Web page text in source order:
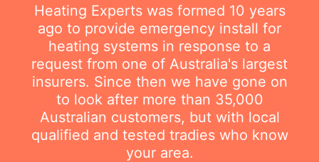
Heating Experts was formed 10 years
ago to provide emergency install for
heating systems in response to a
request from one of Australia's largest
insurers. Since then we have gone on
to look after more than 35,000
Australian customers, but with local
qualified and tested tradies who know
your area.